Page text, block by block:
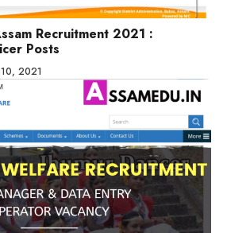
Recruitment 2021 :
Posts
10, 2021